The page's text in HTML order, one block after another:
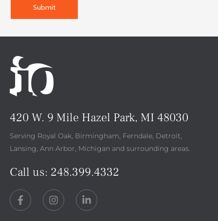
420 W. 9 Mile Hazel Park, MI 48030
Serving Royal Oak, Birmingham, Ferndale, Detroit,
Lansing, Ann Arbor, Michigan and surrounding areas.
Call us: 248.399.4332
F
a
c
I
n
s
L
i
n